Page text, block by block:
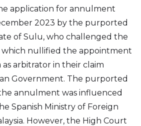
application for annulment
2023 by the purported
of Sulu, who challenged the
which nullified the appointment
arbitrator in their claim
Government. The purported
annulment was influenced
Spanish Ministry of Foreign
However, the High Court